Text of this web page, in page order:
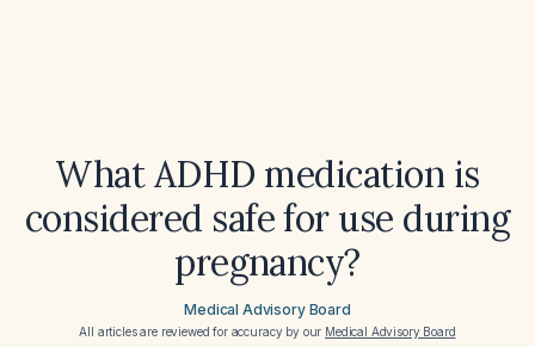
What ADHD medication is
considered safe for use during
pregnancy?
Medical Advisory Board
All articles are reviewed for accuracy by our Medical Advisory Board